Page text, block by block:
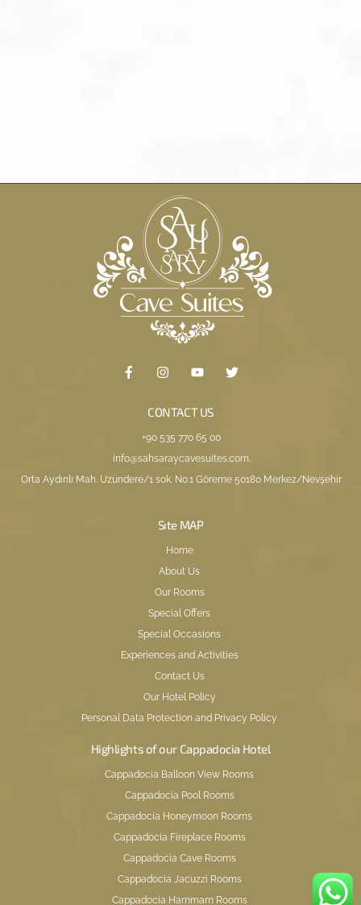
CONTACT US
+90 535 770 65 00
info@sahsaraycavesuites.com.
Orta Aydınlı Mah. Uzundere/1 sok. No:1 Göreme 50180 Merkez/Nevşehir
Sıte MAP
Home
About Us
Our Rooms
Special Offers
Special Occasions
Experiences and Activities
Contact Us
Our Hotel Policy
Personal Data Protection and Privacy Policy
Highlights of our Cappadocia Hotel
Cappadocia Balloon View Rooms
Cappadocia Pool Rooms
Cappadocia Honeymoon Rooms
Cappadocia Fireplace Rooms
Cappadocia Cave Rooms
Cappadocia Jacuzzi Rooms
Cappadocia Hammam Rooms